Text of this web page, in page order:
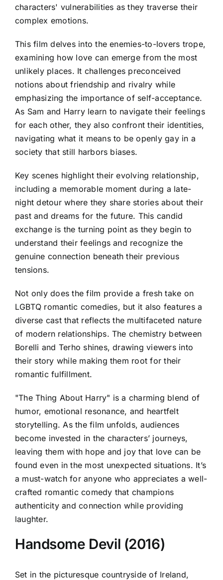
characters' vulnerabilities as they traverse their
complex emotions.
This film delves into the enemies-to-lovers trope,
examining how love can emerge from the most
unlikely places. It challenges preconceived
notions about friendship and rivalry while
emphasizing the importance of self-acceptance.
As Sam and Harry learn to navigate their feelings
for each other, they also confront their identities,
navigating what it means to be openly gay in a
society that still harbors biases.
Key scenes highlight their evolving relationship,
including a memorable moment during a late-
night detour where they share stories about their
past and dreams for the future. This candid
exchange is the turning point as they begin to
understand their feelings and recognize the
genuine connection beneath their previous
tensions.
Not only does the film provide a fresh take on
LGBTQ romantic comedies, but it also features a
diverse cast that reflects the multifaceted nature
of modern relationships. The chemistry between
Borelli and Terho shines, drawing viewers into
their story while making them root for their
romantic fulfillment.
"The Thing About Harry" is a charming blend of
humor, emotional resonance, and heartfelt
storytelling. As the film unfolds, audiences
become invested in the characters’ journeys,
leaving them with hope and joy that love can be
found even in the most unexpected situations. It’s
a must-watch for anyone who appreciates a well-
crafted romantic comedy that champions
authenticity and connection while providing
laughter.
Handsome Devil (2016)
Set in the picturesque countryside of Ireland,